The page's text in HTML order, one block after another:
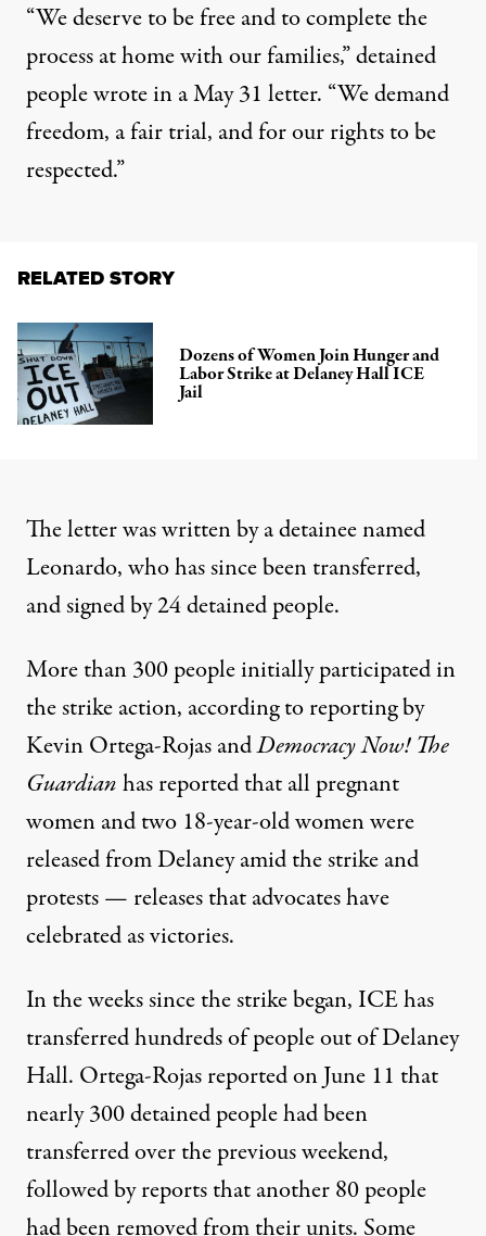
“We deserve to be free and to complete the
process at home with our families,” detained
people wrote in a May 31 letter. “We demand
freedom, a fair trial, and for our rights to be
respected.”
RELATED STORY
Dozens of Women Join Hunger and
Labor Strike at Delaney Hall ICE
Jail
The letter was written by a detainee named
Leonardo, who has since been transferred,
and signed by 24 detained people.
More than 300 people initially participated in
the strike action, according to reporting by
Kevin Ortega-Rojas andDemocracy Now! The
Guardianhasreportedthat all pregnant
women and two 18-year-old women were
released from Delaney amid the strike and
protests — releases that advocates have
celebrated as victories.
In the weeks since the strike began, ICE has
transferred hundreds of people out of Delaney
Hall. Ortega-Rojasreportedon June 11 that
nearly 300 detained people had been
transferred over the previous weekend,
followed by reports that another 80 people
had been removed from their units. Some